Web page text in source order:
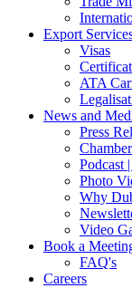
Export
Visas
ATA
News and
Press
Podcast
Photo
Why
Video
Book a
FAQ's
Careers